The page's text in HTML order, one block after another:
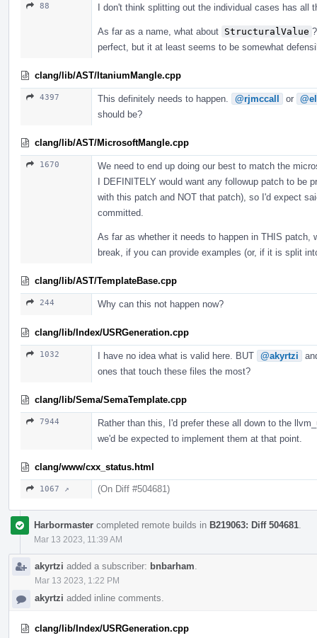
88 I don't think splitting out the individual cases has all
As far as a name, what about StructuralValue
perfect, but it at least seems to be somewhat
clang/lib/AST/ItaniumMangle.cpp
4397 This definitely needs to happen. @rjmccall or
should be?
clang/lib/AST/MicrosoftMangle.cpp
1670
We need to end up doing our best to match the
I DEFINITELY would want any followup patch to be
with this patch and NOT that patch), so I'd expect
committed.
As far as whether it needs to happen in THIS
break, if you can provide examples (or, if it is split
clang/lib/AST/TemplateBase.cpp
244 Why can this not happen now?
clang/lib/Index/USRGeneration.cpp
1032 I have no idea what is valid here. BUT @akyrtzi
ones that touch these files the most?
clang/lib/Sema/SemaTemplate.cpp
7944
Rather than this, I'd prefer these all down to the
we'd be expected to implement them at that point.
clang/www/cxx_status.html
1067 ↗ (On Diff #504681)
Harbormaster completed remote builds in B219063: Diff 504681
Mar 13 2023, 11:39 AM
akyrtzi added a subscriber: bnbarham
Mar 13 2023, 1:22 PM
akyrtzi added inline comments.
clang/lib/Index/USRGeneration.cpp